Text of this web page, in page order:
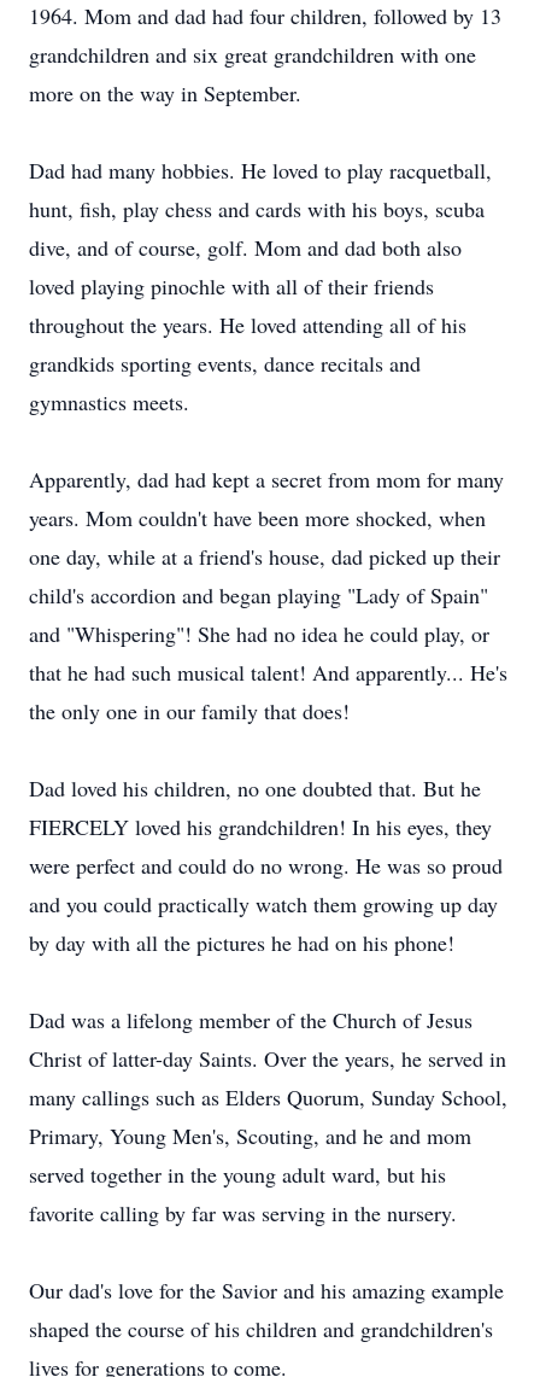
1964. Mom and dad had four children, followed by 13
grandchildren and six great grandchildren with one
more on the way in September.
Dad had many hobbies. He loved to play racquetball,
hunt, fish, play chess and cards with his boys, scuba
dive, and of course, golf. Mom and dad both also
loved playing pinochle with all of their friends
throughout the years. He loved attending all of his
grandkids sporting events, dance recitals and
gymnastics meets.
Apparently, dad had kept a secret from mom for many
years. Mom couldn't have been more shocked, when
one day, while at a friend's house, dad picked up their
child's accordion and began playing "Lady of Spain"
and "Whispering"! She had no idea he could play, or
that he had such musical talent! And apparently... He's
the only one in our family that does!
Dad loved his children, no one doubted that. But he
FIERCELY loved his grandchildren! In his eyes, they
were perfect and could do no wrong. He was so proud
and you could practically watch them growing up day
by day with all the pictures he had on his phone!
Dad was a lifelong member of the Church of Jesus
Christ of latter-day Saints. Over the years, he served in
many callings such as Elders Quorum, Sunday School,
Primary, Young Men's, Scouting, and he and mom
served together in the young adult ward, but his
favorite calling by far was serving in the nursery.
Our dad's love for the Savior and his amazing example
shaped the course of his children and grandchildren's
lives for generations to come.